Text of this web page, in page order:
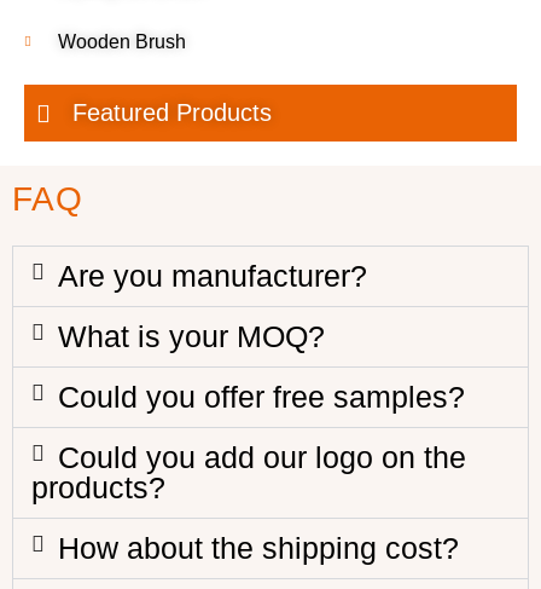
Wooden Brush
Featured Products
FAQ
Are you manufacturer?
What is your MOQ?
Could you offer free samples?
Could you add our logo on the
products?
How about the shipping cost?